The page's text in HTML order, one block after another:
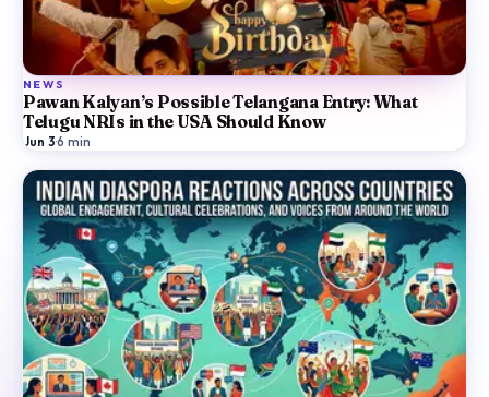
NEWS
Pawan Kalyan’s Possible Telangana Entry: What
Telugu NRIs in the USA Should Know
Jun 3·6 min